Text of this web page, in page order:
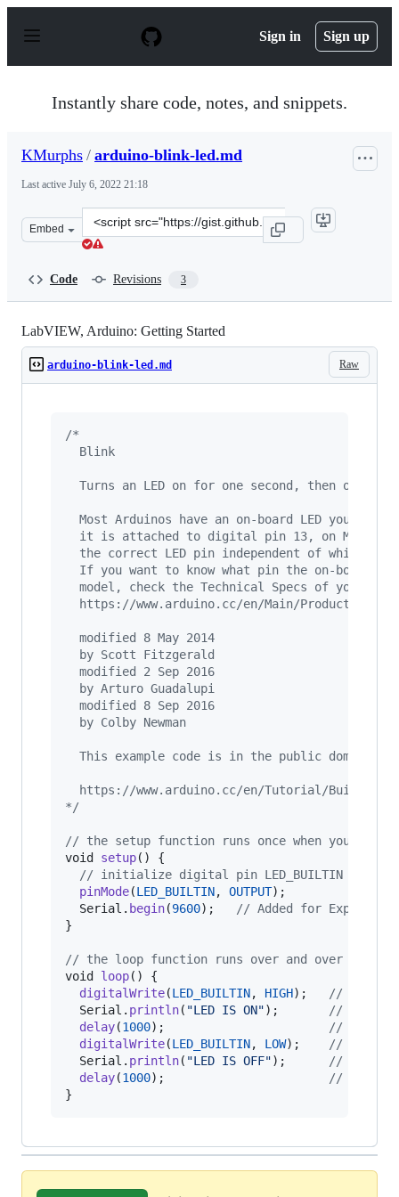
p
Sign in Sign up
Instantly share code, notes, and snippets.
KMurphs / arduino-blink-led.md
Last active July 6, 2022 21:18
Embed
Clone
this
Code Revisions 3
LabVIEW, Arduino: Getting Started
Raw
arduino-blink-led.md
/*
  Blink
Turns an LED on for one second, then off for
Most Arduinos have an on-board LED you can
it is attached to digital pin 13, on
the correct LED pin independent of which
If you want to know what pin the on-board
model, check the Technical Specs of your
  https://www.arduino.cc/en/Main/Products
  modified 8 May 2014
  by Scott Fitzgerald
  modified 2 Sep 2016
  by Arturo Guadalupi
  modified 8 Sep 2016
  by Colby Newman
  This example code is in the public domain.
https://www.arduino.cc/en/Tutorial/
*/
// the setup function runs once when you
void
setup() {
// initialize digital pin LED_BUILTIN as an
pinMode(LED_BUILTIN, OUTPUT);
Serial . begin(9600);
// Added for Experiment
}
// the loop function runs over and over again
void
loop() {
digitalWrite(LED_BUILTIN, HIGH);
// turn
Serial . println( "LED IS ON");
// Added
delay(1000);
// wait
digitalWrite(LED_BUILTIN, LOW);
// turn
Serial . println( "LED IS OFF");
// Added
delay(1000);
// wait
}